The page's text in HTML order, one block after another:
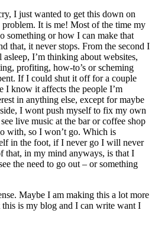
I just wanted to get this down on
It is me! Most of the time my
something or how I can make that
that, it never stops. From the second I
I’m thinking about websites,
profiting, how-to’s or scheming
If I could shut it off for a couple
I know it affects the people I’m
in anything else, except for maybe
I wont push myself to fix my own
live music at the bar or coffee shop
with, so I won’t go. Which is
in the foot, if I never go I will never
that, in my mind anyways, is that I
the need to go out – or something
Maybe I am making this a lot more
is my blog and I can write want I